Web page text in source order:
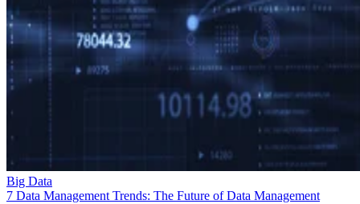
Big Data
7 Data Management Trends: The Future of Data Management